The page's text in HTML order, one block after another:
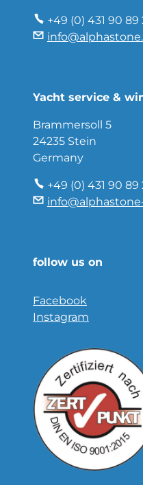
+49 (0) 431 90 89
Yacht service &
Brammersoll 5
24235 Stein
Germany
+49 (0) 431 90 89
follow us on
Facebook
Instagram